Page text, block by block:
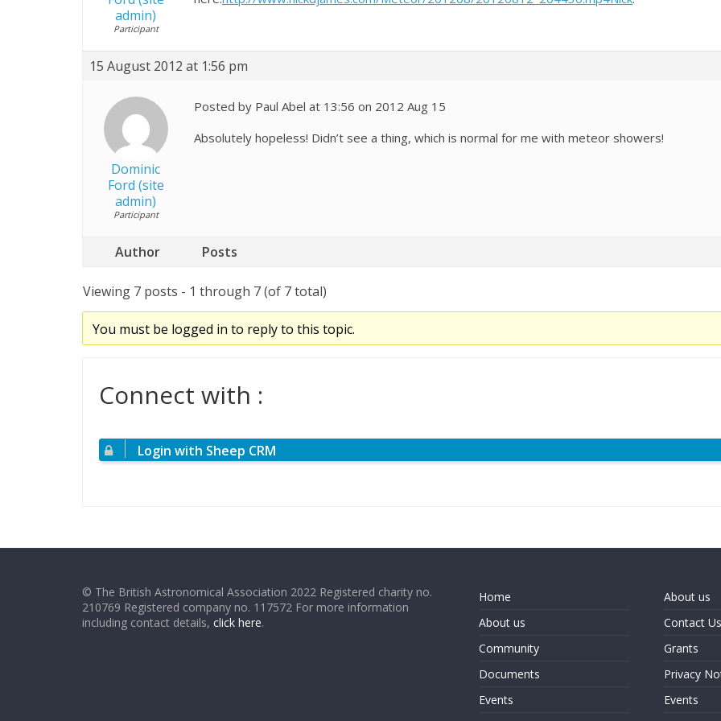
admin)
Participant
15 August 2012 at 1:56 pm
Dominic
Ford (site
admin)
Participant
Posted by Paul Abel at 13:56 on 2012 Aug 15
Absolutely hopeless! Didn’t see a thing, which is normal for me with meteor showers!
Author Posts
Viewing 7 posts - 1 through 7 (of 7 total)
You must be logged in to reply to this topic.
Connect with :
Login with Sheep CRM
© The British Astronomical Association 2022 Registered charity no.
210769 Registered company no. 117572 For more information
including contact details, click here.
Home
About us
Community
Documents
Events
About us
Contact Us
Grants
Privacy
Events